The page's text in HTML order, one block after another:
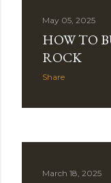
May 05, 2025
HOW TO
ROCK
Share
March 18, 2025